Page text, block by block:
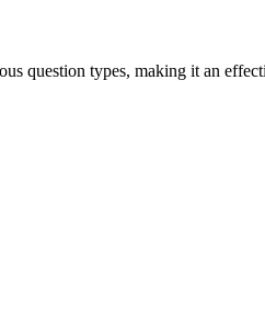
question types, making it an